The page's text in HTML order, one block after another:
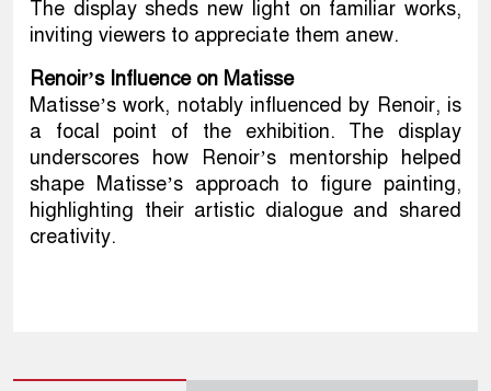
The display sheds new light on familiar works,
inviting viewers to appreciate them anew.
Renoir’s Influence on Matisse
Matisse’s work, notably influenced by Renoir, is
a focal point of the exhibition. The display
underscores how Renoir’s mentorship helped
shape Matisse’s approach to figure painting,
highlighting their artistic dialogue and shared
creativity.